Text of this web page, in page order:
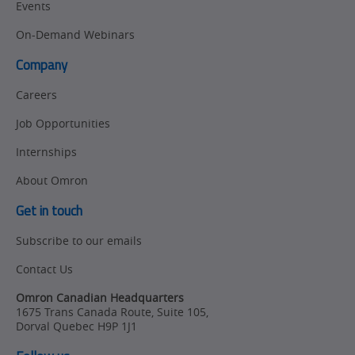
Events
On-Demand Webinars
Company
Careers
Job Opportunities
Internships
About Omron
Get in touch
Subscribe to our emails
Contact Us
Omron Canadian Headquarters
1675 Trans Canada Route, Suite 105,
Dorval Quebec H9P 1J1